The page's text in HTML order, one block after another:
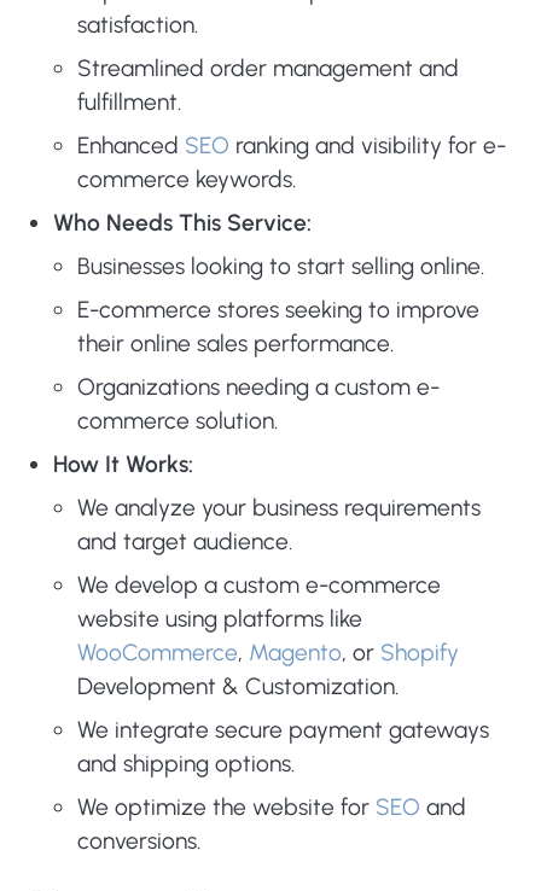
satisfaction.
Streamlined order management and
fulfillment.
Enhanced SEO ranking and visibility for e-
commerce keywords.
Who Needs This Service:
Businesses looking to start selling online.
E-commerce stores seeking to improve
their online sales performance.
Organizations needing a custom e-
commerce solution.
How It Works:
We analyze your business requirements
and target audience.
We develop a custom e-commerce
website using platforms like
WooCommerce, Magento, or Shopify
Development & Customization.
We integrate secure payment gateways
and shipping options.
We optimize the website for SEO and
conversions.